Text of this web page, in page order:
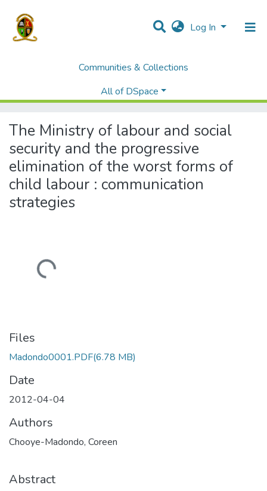
Log In
Communities & Collections
All of DSpace
Theses and Dissertations
The Ministry of labour and social security and the progressive elimination of the worst forms of child labour : communication strategies
The Ministry of labour and social
security and the progressive
elimination of the worst forms of
child labour : communication
strategies
Loading...
Files
Madondo0001.PDF(6.78 MB)
Date
2012-04-04
Authors
Chooye-Madondo, Coreen
Abstract